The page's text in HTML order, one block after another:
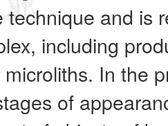
technique and is
including
In the
of